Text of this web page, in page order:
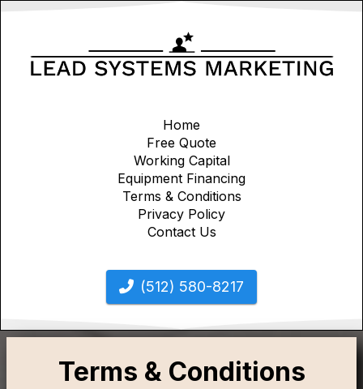
Home
Free Quote
Working Capital
Equipment Financing
Terms & Conditions
Privacy Policy
Contact Us
(512) 580-8217
Terms & Conditions